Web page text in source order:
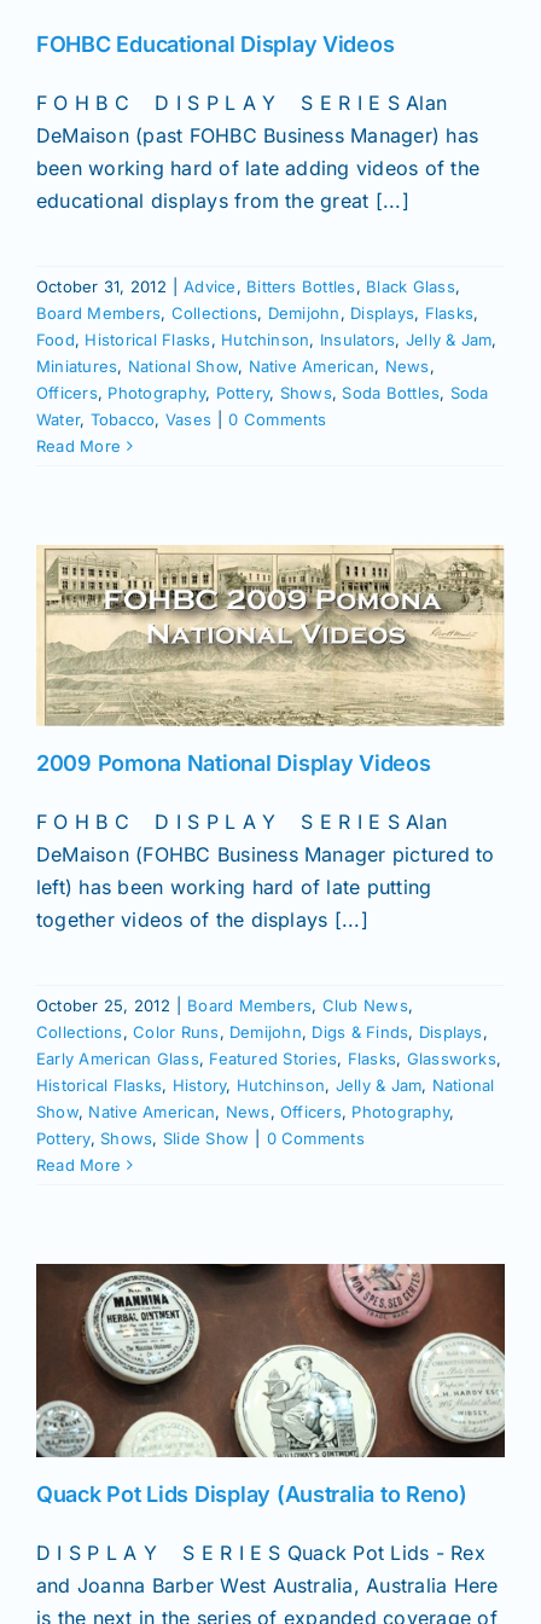
Contact
FOHBC Educational Display Videos
F O H B C D I S P L A Y S E R I E S Alan
DeMaison (past FOHBC Business Manager) has
been working hard of late adding videos of the
educational displays from the great [...]
October 31, 2012 Advice, Bitters Bottles, Black Glass,
Board Members, Collections, Demijohn, Displays, Flasks,
Food, Historical Flasks, Hutchinson, Insulators, Jelly & Jam,
Miniatures, National Show, Native American, News,
Officers, Photography, Pottery, Shows,Soda Bottles, Soda
Water, Tobacco, Vases
0 Comments
Read More
2009 Pomona National Display Videos
F O H B C D I S P L A Y S E R I E S Alan
DeMaison (FOHBC Business Manager pictured to
left) has been working hard of late putting
together videos of the displays [...]
October 25, 2012 Board Members, Club News,
Collections,Color Runs, Demijohn, Digs & Finds, Displays,
Early American Glass, Featured Stories, Flasks, Glassworks,
Historical Flasks, History, Hutchinson, Jelly & Jam, National
Show, Native American, News, Officers, Photography,
Pottery,Shows, Slide Show
0 Comments
Read More
Quack Pot Lids Display (Australia to Reno)
D I S P L A Y S E R I E S Quack Pot Lids - Rex
and Joanna Barber West Australia, Australia Here
is the next in the series of expanded coverage of